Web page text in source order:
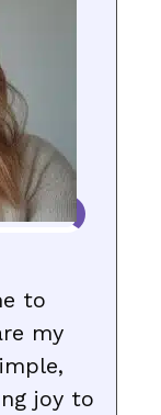
to
my
joy to